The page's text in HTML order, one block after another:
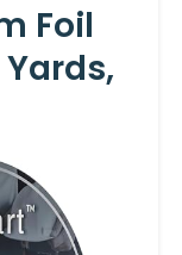
Foil
Yards,